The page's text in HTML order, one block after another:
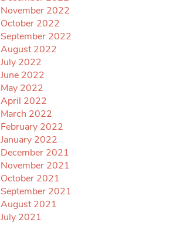
November 2022
October 2022
September 2022
August 2022
July 2022
June 2022
May 2022
April 2022
March 2022
February 2022
January 2022
December 2021
November 2021
October 2021
September 2021
August 2021
July 2021